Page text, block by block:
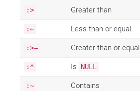
:> Greater than
:⇐ Less than or equal
:>= Greater than or equal
:* Is NULL
:~ Contains